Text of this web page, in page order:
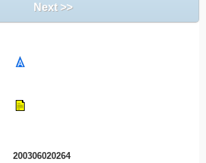
Next >>
200306020264